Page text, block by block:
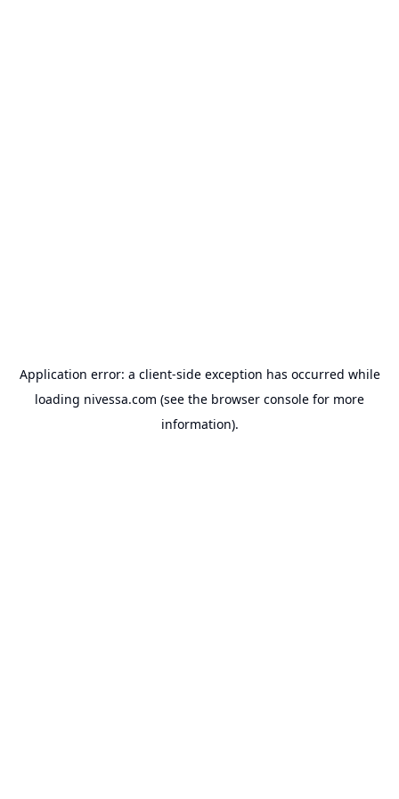
Application error: a client-side exception has occurred while
loading nivessa.com (see the browser console for more
information).